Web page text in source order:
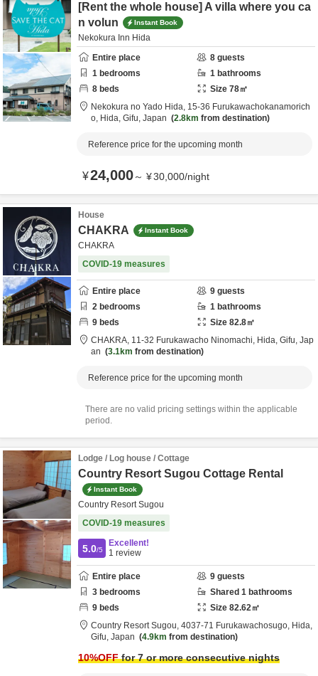
[Rent the whole house] A villa where you ca
n volun
Instant Book
Nekokura Inn Hida
Entire place
8 guests
1 bedrooms 1 bathrooms
8 beds Size 78㎡
Nekokura no Yado Hida, 15-36 Furukawachokanamorich
o, Hida, Gifu, Japan 2.8km from destination
Reference price for the upcoming month
¥24,000～ ¥30,000/night
House
CHAKRA Instant Book
CHAKRA
COVID-19 measures
Entire place 9 guests
2 bedrooms 1 bathrooms
9 beds Size 82.8㎡
CHAKRA, 11-32 Furukawacho Ninomachi, Hida, Gifu, Jap
an
3.1km from destination
Reference price for the upcoming month
There are no valid pricing settings within the applicable
period.
Lodge / Log house / Cottage
Country Resort Sugou Cottage Rental
Instant Book
Country Resort Sugou
COVID-19 measures
5.0/5
Excellent!
1 review
Entire place 9 guests
3 bedrooms Shared 1 bathrooms
9 beds Size 82.62㎡
Country Resort Sugou, 4037-71 Furukawachosugo, Hida,
Gifu, Japan 4.9km from destination
10%OFFfor 7 or more consecutive nights